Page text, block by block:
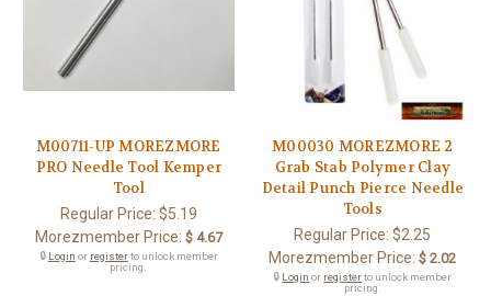
M00711-UP MOREZMORE
PRO Needle Tool Kemper
Tool
Regular Price: $5.19
Morezmember Price: $ 4.67
🔒 Login or registerto unlock member
pricing.
M00030 MOREZMORE 2
Grab Stab Polymer Clay
Detail Punch Pierce Needle
Tools
Regular Price:$2.25
Morezmember Price: $ 2.02
🔒 Login or registerto unlock member
pricing.